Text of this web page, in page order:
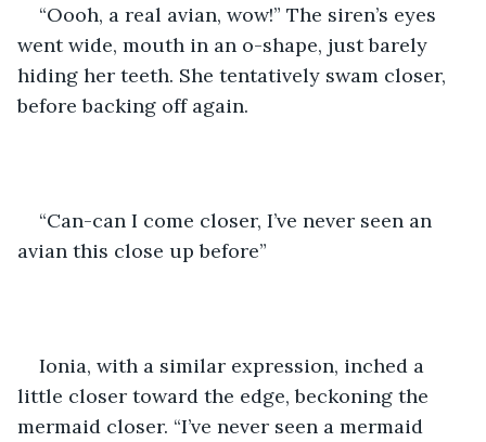
“Oooh, a real avian, wow!” The siren’s eyes
went wide, mouth in an o-shape, just barely
hiding her teeth. She tentatively swam closer,
before backing off again.
“Can-can I come closer, I’ve never seen an
avian this close up before”
Ionia, with a similar expression, inched a
little closer toward the edge, beckoning the
mermaid closer. “I’ve never seen a mermaid